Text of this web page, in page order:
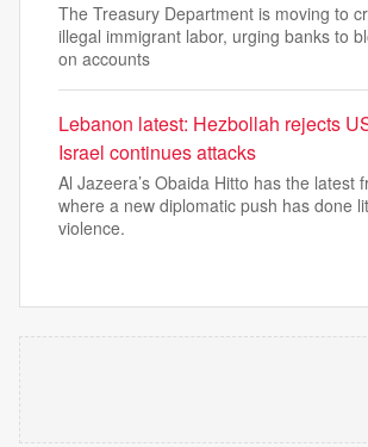
The Treasury Department is moving to
illegal immigrant labor, urging banks to
on accounts
Lebanon latest: Hezbollah rejects
Israel continues attacks
Al Jazeera’s Obaida Hitto has the latest
where a new diplomatic push has done
violence.